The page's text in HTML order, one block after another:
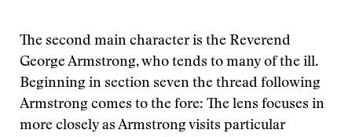
The second main character is the Reverend
George Armstrong, who tends to many of the ill.
Beginning in section seven the thread following
Armstrong comes to the fore: The lens focuses in
more closely as Armstrong visits particular